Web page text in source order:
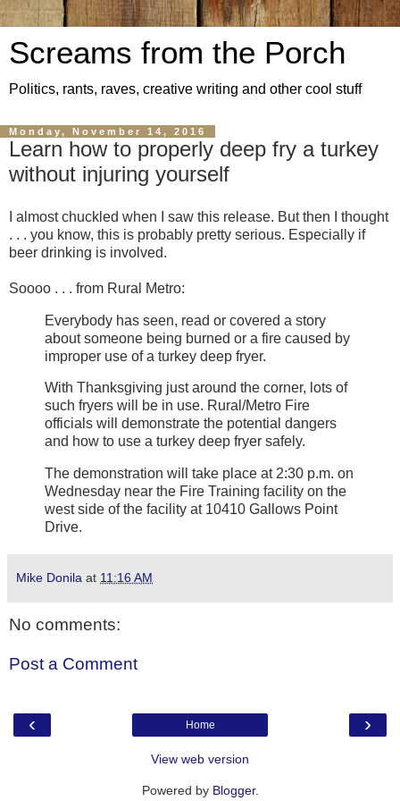
Screams from the Porch
Politics, rants, raves, creative writing and other cool stuff
Monday, November 14, 2016
Learn how to properly deep fry a turkey
without injuring yourself
I almost chuckled when I saw this release. But then I thought
. . . you know, this is probably pretty serious. Especially if
beer drinking is involved.
Soooo . . . from Rural Metro:
Everybody has seen, read or covered a story
about someone being burned or a fire caused by
improper use of a turkey deep fryer.
With Thanksgiving just around the corner, lots of
such fryers will be in use. Rural/Metro Fire
officials will demonstrate the potential dangers
and how to use a turkey deep fryer safely.
The demonstration will take place at 2:30 p.m. on
Wednesday near the Fire Training facility on the
west side of the facility at 10410 Gallows Point
Drive.
Mike Donila at 11:16 AM
No comments:
Post a Comment
‹ ›
Home
View web version
Powered by Blogger.